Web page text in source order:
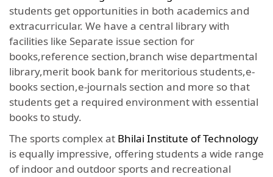
students get opportunities in both academics and
extracurricular. We have a central library with
facilities like Separate issue section for
books,reference section,branch wise departmental
library,merit book bank for meritorious students,e-
books section,e-journals section and more so that
students get a required environment with essential
books to study.
The sports complex at Bhilai Institute of Technology
is equally impressive, offering students a wide range
of indoor and outdoor sports and recreational